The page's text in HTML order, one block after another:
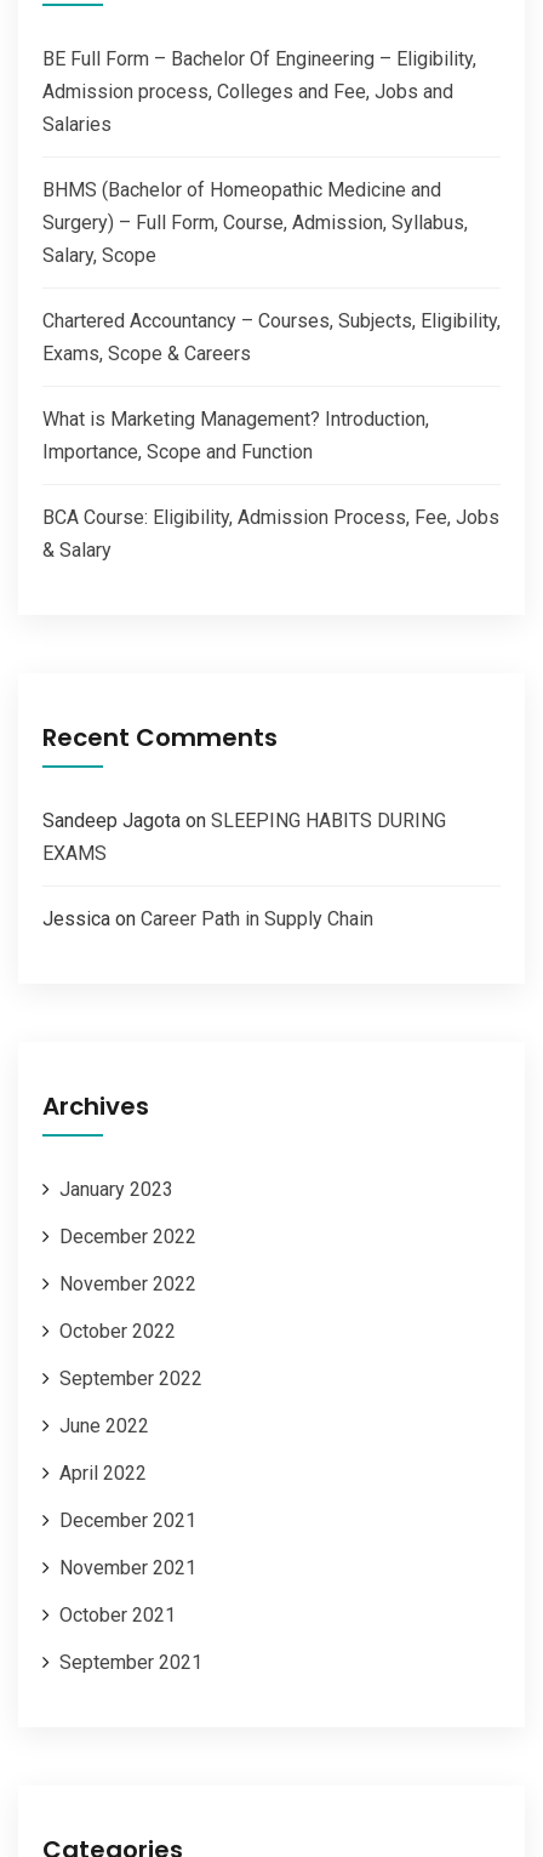
BE Full Form – Bachelor Of Engineering – Eligibility,
Admission process, Colleges and Fee, Jobs and
Salaries
BHMS (Bachelor of Homeopathic Medicine and
Surgery) – Full Form, Course, Admission, Syllabus,
Salary, Scope
Chartered Accountancy – Courses, Subjects, Eligibility,
Exams, Scope & Careers
What is Marketing Management? Introduction,
Importance, Scope and Function
BCA Course: Eligibility, Admission Process, Fee, Jobs
& Salary
Recent Comments
Sandeep Jagota on SLEEPING HABITS DURING
EXAMS
Jessica on Career Path in Supply Chain
Archives
January 2023
December 2022
November 2022
October 2022
September 2022
June 2022
April 2022
December 2021
November 2021
October 2021
September 2021
Categories